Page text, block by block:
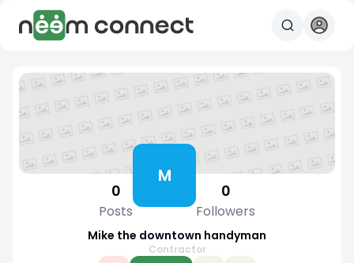
M
0
Posts
0
Followers
Mike the downtown handyman
Contractor